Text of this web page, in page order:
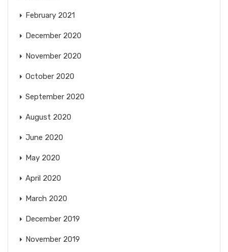
February 2021
December 2020
November 2020
October 2020
September 2020
August 2020
June 2020
May 2020
April 2020
March 2020
December 2019
November 2019